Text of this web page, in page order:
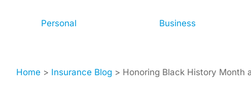
Personal Business
Home > Insurance Blog > Honoring Black History Month